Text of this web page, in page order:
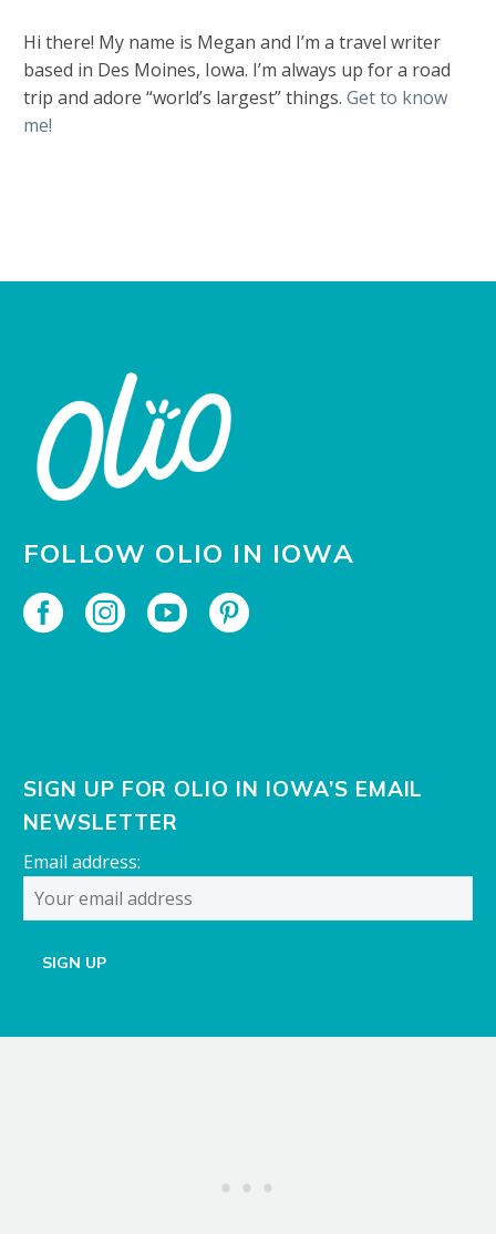
Hi there! My name is Megan and I’m a travel writer
based in Des Moines, Iowa. I’m always up for a road
trip and adore “world’s largest” things. Get to know
me!
FOLLOW OLIO IN IOWA
SIGN UP FOR OLIO IN IOWA’S EMAIL
NEWSLETTER
Email address: